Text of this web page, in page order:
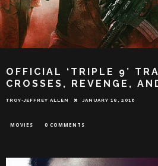
OFFICIAL ‘TRIPLE 9’
CROSSES, REVENGE,
TROY-JEFFREY ALLEN JANUARY 18, 2016
MOVIES 0 COMMENTS